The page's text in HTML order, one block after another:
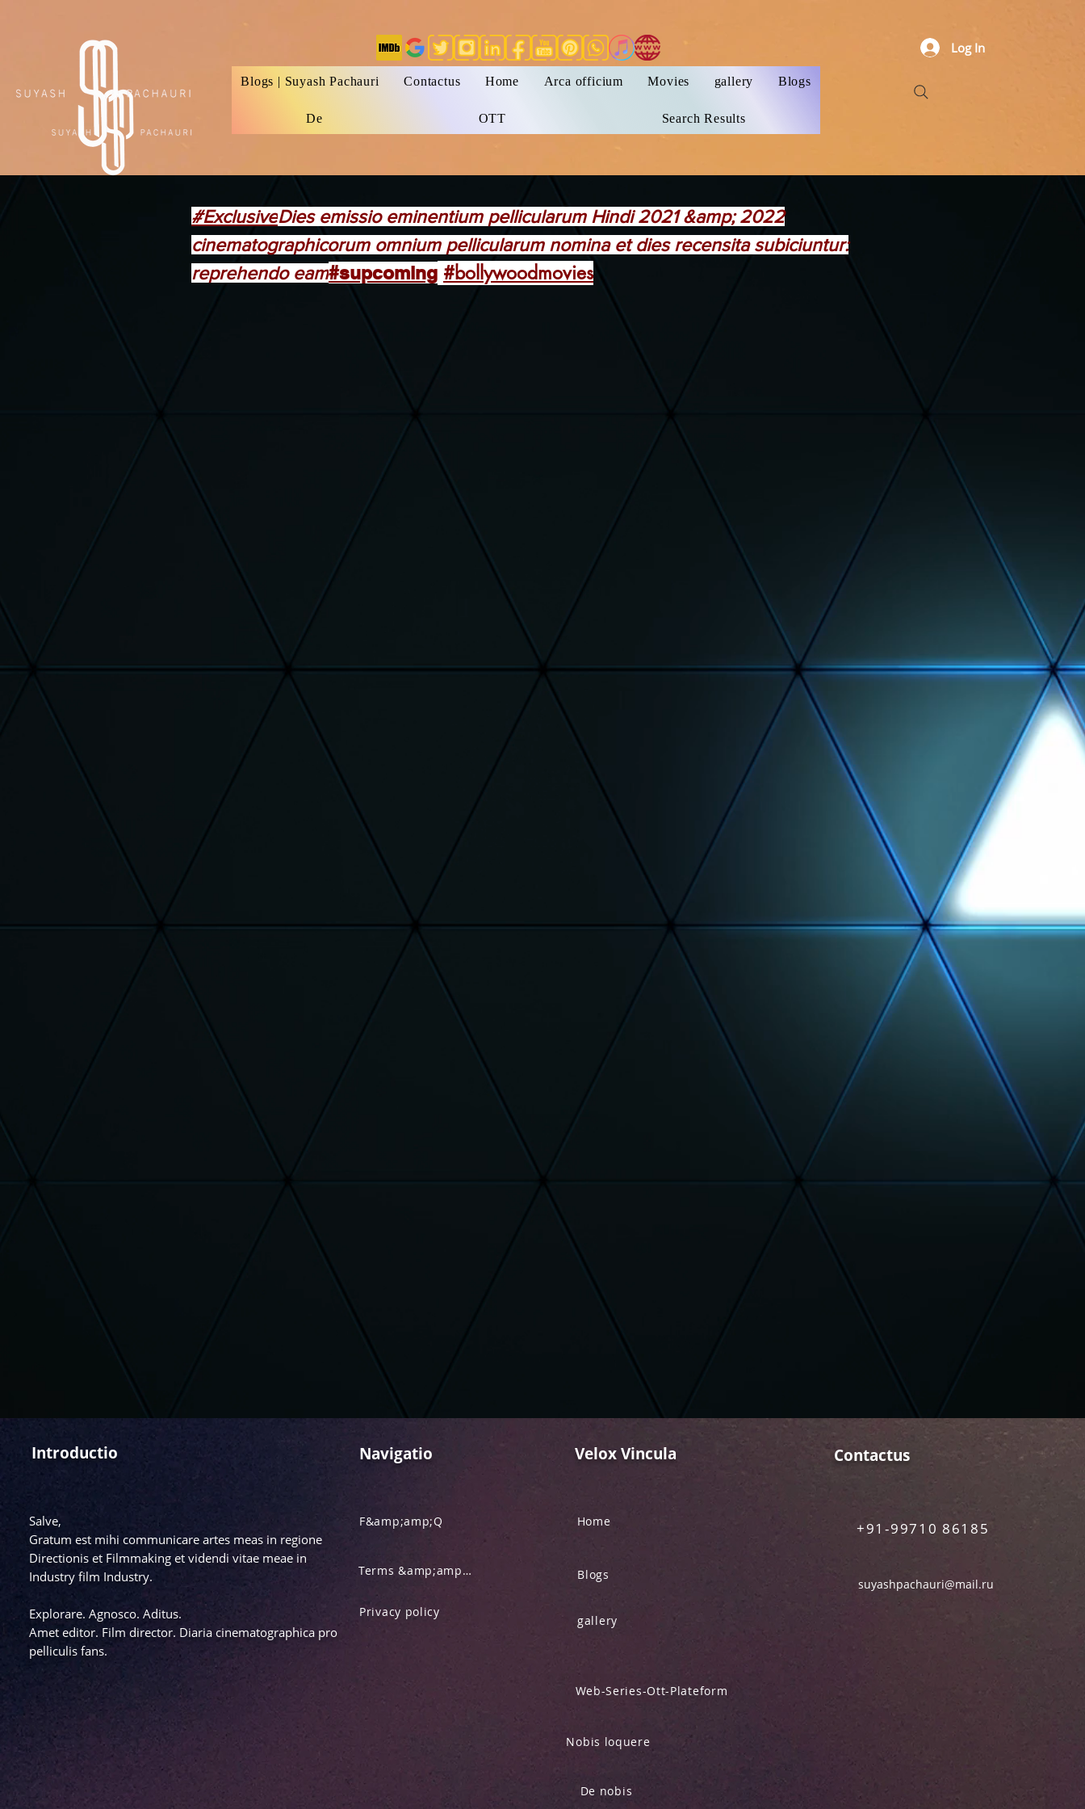
Blogs | Suyash Pachauri Contactus Home Arca officium Movies gallery Blogs
De OTT Search Results
Log In
#ExclusiveDies emissio eminentium pellicularum Hindi 2021 &amp; 2022
cinematographicorum omnium pellicularum nomina et dies recensita subiciuntur:
reprehendo eam#supcoming #bollywoodmovies
Introductio
Salve,
Gratum est mihi communicare artes meas in regione
Directionis et Filmmaking et videndi vitae meae in
Industry film Industry.
Explorare. Agnosco. Aditus.
Amet editor. Film director. Diaria cinematographica pro
pelliculis fans.
Navigatio
F&amp;amp;Q
Terms &amp;amp; Condition
Privacy policy
Velox Vincula
Home
Blogs
gallery
Contactus
+91-99710 86185
suyashpachauri@mail.ru
Web-Series-Ott-Plateform
Nobis loquere
De nobis